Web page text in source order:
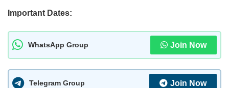
Important Dates:
WhatsApp Group Join Now
Telegram Group Join Now